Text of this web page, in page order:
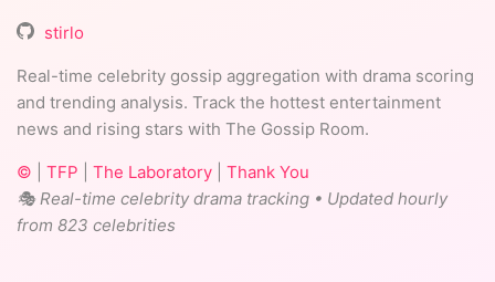
stirlo
Real-time celebrity gossip aggregation with drama scoring
and trending analysis. Track the hottest entertainment
news and rising stars with The Gossip Room.
© TFP The Laboratory
Thank You
🎭 Real-time celebrity drama tracking • Updated hourly
from 823 celebrities